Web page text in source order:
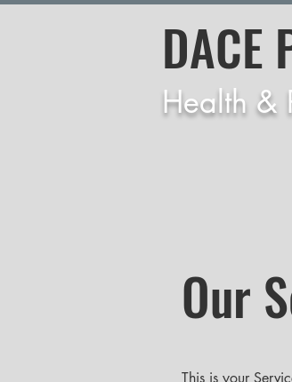
DACE
Health &
Our
This is your